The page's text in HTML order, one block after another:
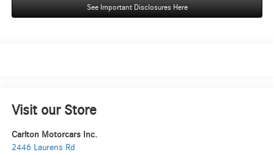
See Important Disclosures Here
Visit our Store
Carlton Motorcars Inc.
2446 Laurens Rd